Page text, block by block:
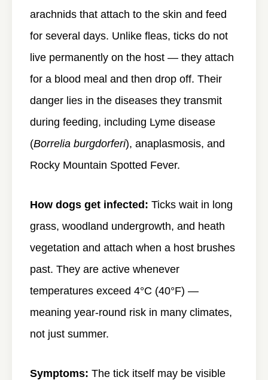
arachnids that attach to the skin and feed
for several days. Unlike fleas, ticks do not
live permanently on the host — they attach
for a blood meal and then drop off. Their
danger lies in the diseases they transmit
during feeding, including Lyme disease
(Borrelia burgdorferi), anaplasmosis, and
Rocky Mountain Spotted Fever.
How dogs get infected: Ticks wait in long
grass, woodland undergrowth, and heath
vegetation and attach when a host brushes
past. They are active whenever
temperatures exceed 4°C (40°F) —
meaning year-round risk in many climates,
not just summer.
Symptoms: The tick itself may be visible